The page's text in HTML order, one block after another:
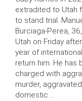
extradited to Utah
to stand trial.
Burciaga-Perea,
Utah on Friday
year of
return him. He has
charged with
murder,
domestic …